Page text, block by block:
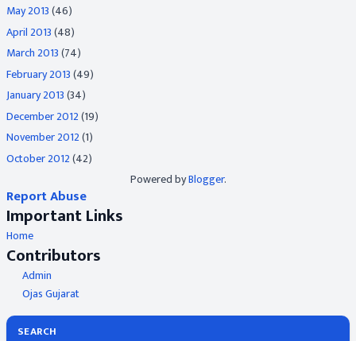
May 2013(46)
April 2013(48)
March 2013(74)
February 2013(49)
January 2013(34)
December 2012(19)
November 2012(1)
October 2012(42)
Powered byBlogger.
Report Abuse
Important Links
Home
Contributors
Admin
Ojas Gujarat
SEARCH